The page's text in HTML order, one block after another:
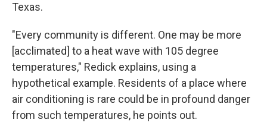
Texas.
"Every community is different. One may be more
[acclimated] to a heat wave with 105 degree
temperatures," Redick explains, using a
hypothetical example. Residents of a place where
air conditioning is rare could be in profound danger
from such temperatures, he points out.